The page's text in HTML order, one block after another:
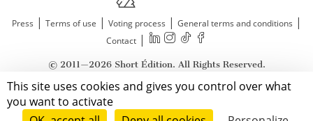
This site uses cookies and gives you control over what
you want to activate
Press | Terms of use | Voting process | General terms and conditions |
Contact |
© 2011—2026 Short Édition. All Rights Reserved.